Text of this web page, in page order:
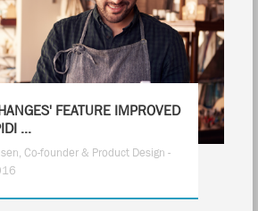
FEATURE IMPROVED
...
Co-founder & Product Design -